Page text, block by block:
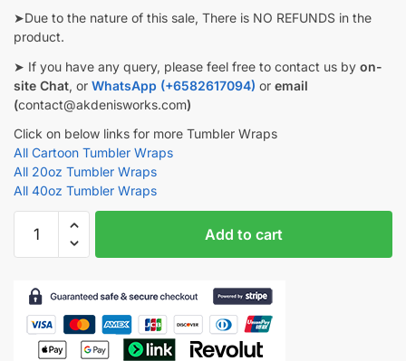
➤Due to the nature of this sale, There is NO REFUNDS in the
product.
➤ If you have any query, please feel free to contact us by on-
site Chat, or WhatsApp (+6582617094) or email
(contact@akdenisworks.com)
Click on below links for more Tumbler Wraps
All Cartoon Tumbler Wraps
All 20oz Tumbler Wraps
All 40oz Tumbler Wraps
Wednesday
Tumbler
20oz
skinny
tumbler
Add to cart